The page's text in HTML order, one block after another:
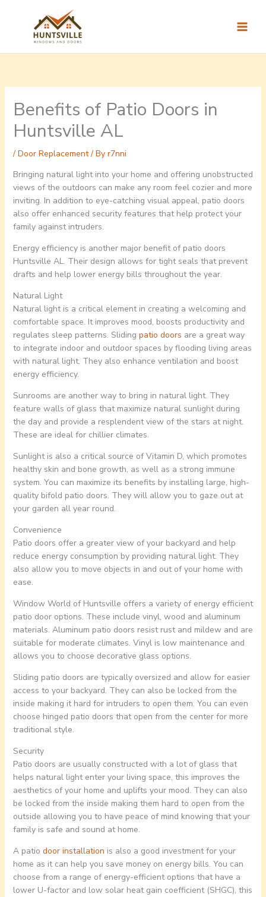
Benefits of Patio Doors in
Huntsville AL
/ Door Replacement/ By r7nni
Bringing natural light into your home and offering unobstructed
views of the outdoors can make any room feel cozier and more
inviting. In addition to eye-catching visual appeal, patio doors
also offer enhanced security features that help protect your
family against intruders.
Energy efficiency is another major benefit of patio doors
Huntsville AL. Their design allows for tight seals that prevent
drafts and help lower energy bills throughout the year.
Natural Light
Natural light is a critical element in creating a welcoming and
comfortable space. It improves mood, boosts productivity and
regulates sleep patterns. Sliding patio doors are a great way
to integrate indoor and outdoor spaces by flooding living areas
with natural light. They also enhance ventilation and boost
energy efficiency.
Sunrooms are another way to bring in natural light. They
feature walls of glass that maximize natural sunlight during
the day and provide a resplendent view of the stars at night.
These are ideal for chillier climates.
Sunlight is also a critical source of Vitamin D, which promotes
healthy skin and bone growth, as well as a strong immune
system. You can maximize its benefits by installing large, high-
quality bifold patio doors. They will allow you to gaze out at
your garden all year round.
Convenience
Patio doors offer a greater view of your backyard and help
reduce energy consumption by providing natural light. They
also allow you to move objects in and out of your home with
ease.
Window World of Huntsville offers a variety of energy efficient
patio door options. These include vinyl, wood and aluminum
materials. Aluminum patio doors resist rust and mildew and are
suitable for moderate climates. Vinyl is low maintenance and
allows you to choose decorative glass options.
Sliding patio doors are typically oversized and allow for easier
access to your backyard. They can also be locked from the
inside making it hard for intruders to open them. You can even
choose hinged patio doors that open from the center for more
traditional style.
Security
Patio doors are usually constructed with a lot of glass that
helps natural light enter your living space, this improves the
aesthetics of your home and uplifts your mood. They can also
be locked from the inside making them hard to open from the
outside allowing you to have peace of mind knowing that your
family is safe and sound at home.
A patio door installation is also a good investment for your
home as it can help you save money on energy bills. You can
choose from a range of energy-efficient options that have a
lower U-factor and low solar heat gain coefficient (SHGC), this